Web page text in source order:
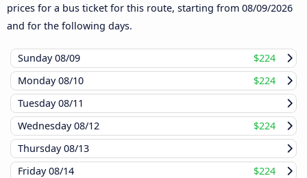
prices for a bus ticket for this route, starting from 08/09/2026
and for the following days.
Sunday08/09
$224
Monday08/10
$224
Tuesday08/11
Wednesday08/12
$224
Thursday08/13
Friday08/14
$224